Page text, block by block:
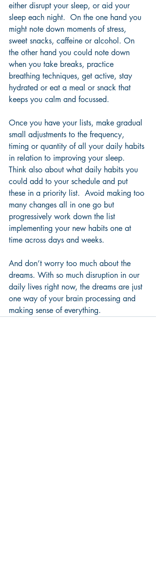
either disrupt your sleep, or aid your
sleep each night.  On the one hand you
might note down moments of stress,
sweet snacks, caffeine or alcohol. On
the other hand you could note down
when you take breaks, practice
breathing techniques, get active, stay
hydrated or eat a meal or snack that
keeps you calm and focussed.
Once you have your lists, make gradual
small adjustments to the frequency,
timing or quantity of all your daily habits
in relation to improving your sleep.
Think also about what daily habits you
could add to your schedule and put
these in a priority list.  Avoid making too
many changes all in one go but
progressively work down the list
implementing your new habits one at
time across days and weeks.
And don’t worry too much about the
dreams. With so much disruption in our
daily lives right now, the dreams are just
one way of your brain processing and
making sense of everything.